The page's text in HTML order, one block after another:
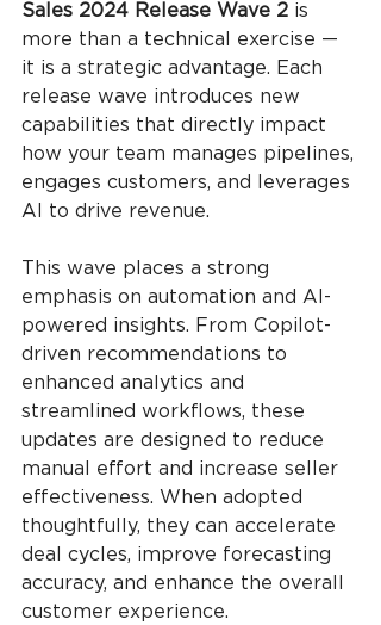
Sales 2024 Release Wave 2 is
more than a technical exercise —
it is a strategic advantage. Each
release wave introduces new
capabilities that directly impact
how your team manages pipelines,
engages customers, and leverages
AI to drive revenue.
This wave places a strong
emphasis on automation and AI-
powered insights. From Copilot-
driven recommendations to
enhanced analytics and
streamlined workflows, these
updates are designed to reduce
manual effort and increase seller
effectiveness. When adopted
thoughtfully, they can accelerate
deal cycles, improve forecasting
accuracy, and enhance the overall
customer experience.